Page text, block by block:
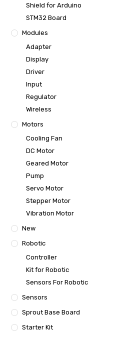
Shield for Arduino
STM32 Board
Modules
Adapter
Display
Driver
Input
Regulator
Wireless
Motors
Cooling Fan
DC Motor
Geared Motor
Pump
Servo Motor
Stepper Motor
Vibration Motor
New
Robotic
Controller
Kit for Robotic
Sensors For Robotic
Sensors
Sprout Base Board
Starter Kit